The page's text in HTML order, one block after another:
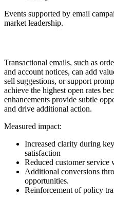
Events supported by email
market leadership.
Transactional emails, such as
and account notices, can add
sell suggestions, or support
achieve the highest open rates
enhancements provide subtle
and drive additional action.
Measured impact:
Increased clarity during
satisfaction
Reduced customer
Additional conversions
opportunities.
Reinforcement of policy